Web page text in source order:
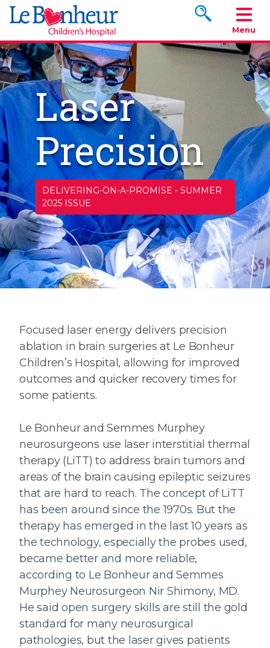
Search
Menu
Laser
Precision
DELIVERING-ON-A-PROMISE - SUMMER
2025 ISSUE
Focused laser energy delivers precision
ablation in brain surgeries at Le Bonheur
Children’s Hospital, allowing for improved
outcomes and quicker recovery times for
some patients.
Le Bonheur and Semmes Murphey
neurosurgeons use laser interstitial thermal
therapy (LiTT) to address brain tumors and
areas of the brain causing epileptic seizures
that are hard to reach. The concept of LiTT
has been around since the 1970s. But the
therapy has emerged in the last 10 years as
the technology, especially the probes used,
became better and more reliable,
according to Le Bonheur and Semmes
Murphey Neurosurgeon Nir Shimony, MD.
He said open surgery skills are still the gold
standard for many neurosurgical
pathologies, but the laser gives patients